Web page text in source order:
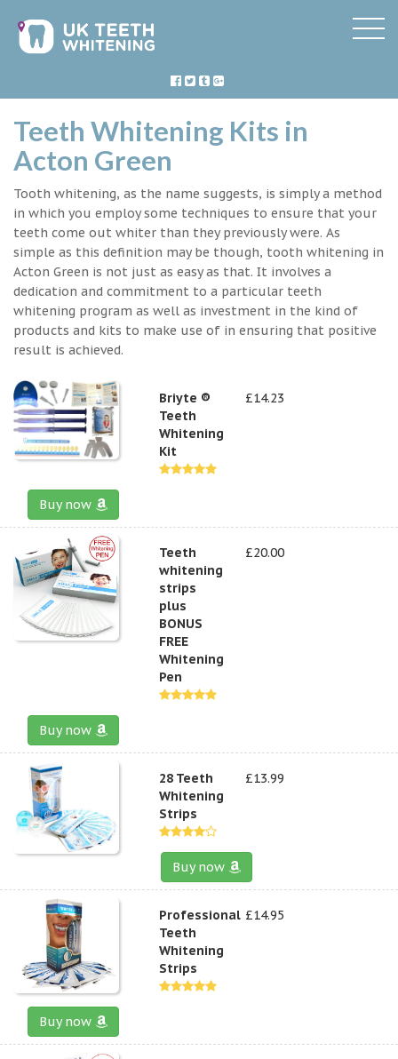
Teeth Whitening Kits in
Acton Green
Tooth whitening, as the name suggests, is simply a method
in which you employ some techniques to ensure that your
teeth come out whiter than they previously were. As
simple as this definition may be though, tooth whitening in
Acton Green is not just as easy as that. It involves a
dedication and commitment to a particular teeth
whitening program as well as investment in the kind of
products and kits to make use of in ensuring that positive
result is achieved.
Briyte ®
Teeth
Whitening
Kit
£14.23
Buy now
Teeth
whitening
strips
plus
BONUS
FREE
Whitening
Pen
£20.00
Buy now
28 Teeth
Whitening
Strips
£13.99
Buy now
Professional
Teeth
Whitening
Strips
£14.95
Buy now